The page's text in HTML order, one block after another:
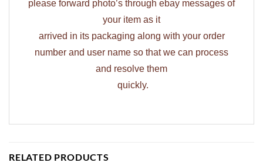
please forward photo’s through ebay messages of
your item as it
arrived in its packaging along with your order
number and user name so that we can process
and resolve them
quickly.
RELATED PRODUCTS